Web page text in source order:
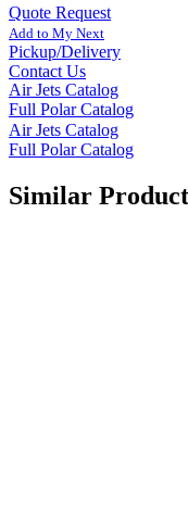
Quote Request
Add to My Next
Pickup/Delivery
Contact Us
Air Jets Catalog
Full Polar Catalog
Air Jets Catalog
Full Polar Catalog
Similar